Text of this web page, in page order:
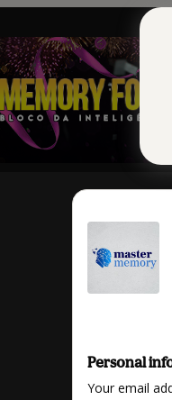
Personal
Your email